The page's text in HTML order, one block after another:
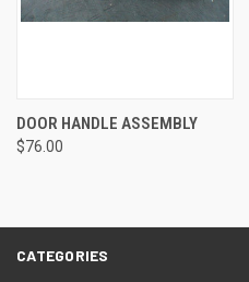
DOOR HANDLE ASSEMBLY
$76.00
CATEGORIES